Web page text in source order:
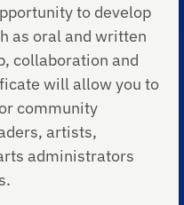
to develop
as oral and written
collaboration and
will allow you to
community
artists,
administrators